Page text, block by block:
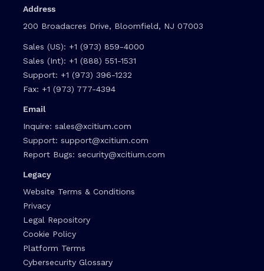
Address
200 Broadacres Drive, Bloomfield, NJ 07003
Sales (US): +1 (973) 859-4000
Sales (Int): +1 (888) 551-1531
Support: +1 (973) 396-1232
Fax: +1 (973) 777-4394
Email
Inquire: sales@xcitium.com
Support: support@xcitium.com
Report Bugs: security@xcitium.com
Legacy
Website Terms & Conditions
Privacy
Legal Repository
Cookie Policy
Platform Terms
Cybersecurity Glossary